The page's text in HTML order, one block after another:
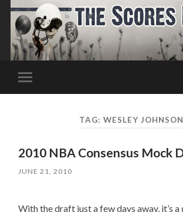
Toggle
mobile
TAG: WESLEY JOHNSON
2010 NBA Consensus Mock
JUNE 21, 2010
With the draft just a few days away, it’s